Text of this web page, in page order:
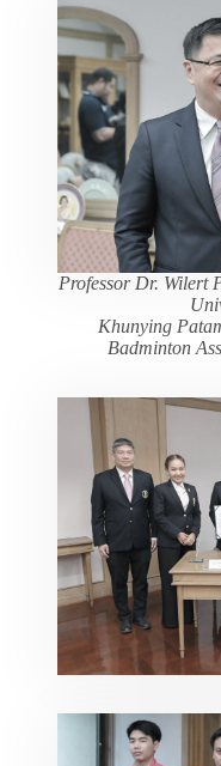
Professor Dr. Wilert
Khunying
Badminton